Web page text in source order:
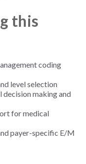
this
coding
level selection
making and
for medical
payer-specific E/M